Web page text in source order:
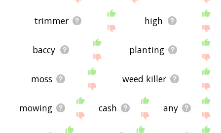
trimmer high
baccy planting
moss weed killer
mowing cash any